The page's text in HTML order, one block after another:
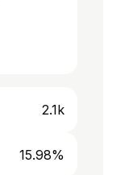
2.1k
15.98%